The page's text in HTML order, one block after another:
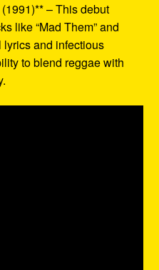
(1991)** – This debut
like “Mad Them” and
lyrics and infectious
to blend reggae with